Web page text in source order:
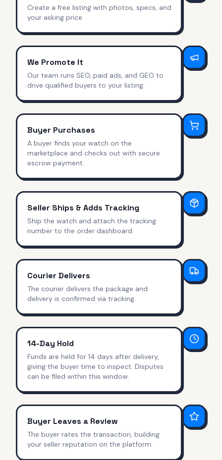
Create a free listing with photos, specs, and
your asking price.
We Promote It
Our team runs SEO, paid ads, and GEO to
drive qualified buyers to your listing.
Buyer Purchases
A buyer finds your watch on the
marketplace and checks out with secure
escrow payment.
Seller Ships & Adds Tracking
Ship the watch and attach the tracking
number to the order dashboard.
Courier Delivers
The courier delivers the package and
delivery is confirmed via tracking.
14-Day Hold
Funds are held for 14 days after delivery,
giving the buyer time to inspect. Disputes
can be filed within this window.
Buyer Leaves a Review
The buyer rates the transaction, building
your seller reputation on the platform.